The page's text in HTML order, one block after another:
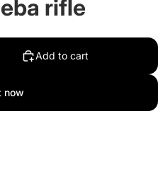
rifle
Add to cart
now